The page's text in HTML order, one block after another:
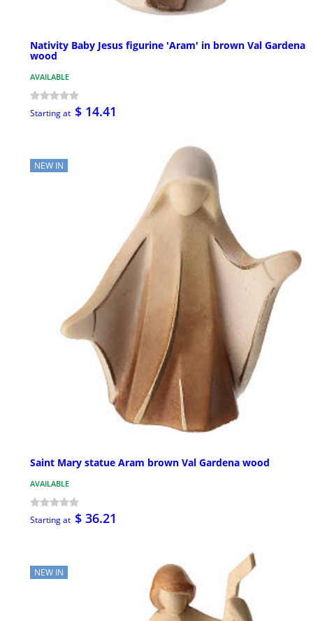
Nativity Baby Jesus figurine 'Aram' in brown Val Gardena
wood
AVAILABLE
Starting at $ 14.41
NEW IN
Saint Mary statue Aram brown Val Gardena wood
AVAILABLE
Starting at $ 36.21
NEW IN